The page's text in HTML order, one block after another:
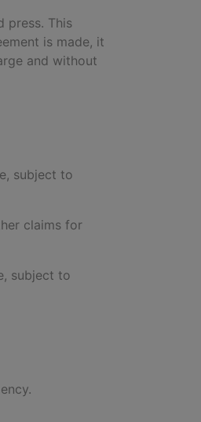
press. This
is made, it
and without
subject to
claims for
subject to